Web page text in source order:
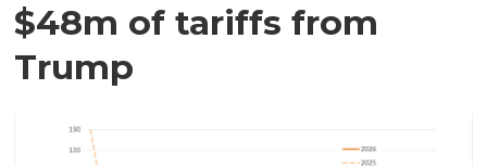
$48m of tariffs from
Trump